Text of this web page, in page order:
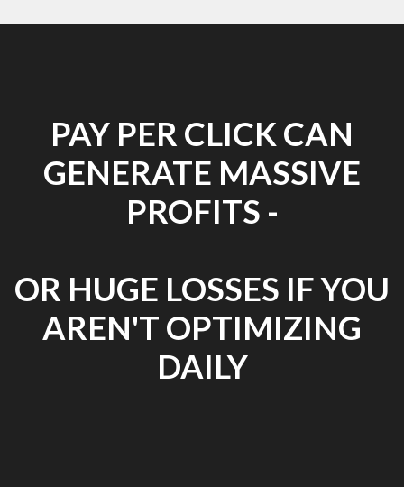
PAY PER CLICK CAN
GENERATE MASSIVE
PROFITS -
OR HUGE LOSSES IF YOU
AREN'T OPTIMIZING
DAILY